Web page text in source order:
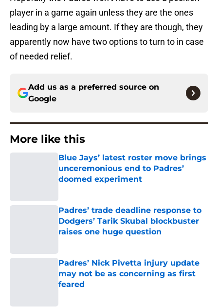
player in a game again unless they are the ones
leading by a large amount. If they are though, they
apparently now have two options to turn to in case
of needed relief.
Add us as a preferred source on
Google
More like this
Blue Jays’ latest roster move brings
unceremonious end to Padres’
doomed experiment
Padres’ trade deadline response to
Dodgers’ Tarik Skubal blockbuster
raises one huge question
Padres’ Nick Pivetta injury update
may not be as concerning as first
feared